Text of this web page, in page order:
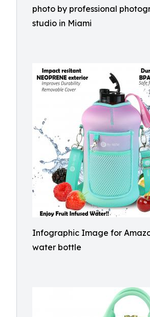
photo by professional
studio in Miami
Infographic Image for
water bottle